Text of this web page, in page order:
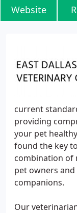
Website
current
providing
your pet
found the key
combination of
pet owners
companions.
Our